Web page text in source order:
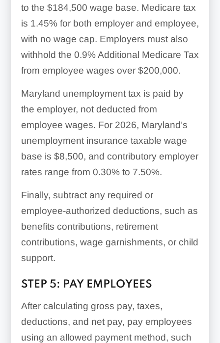
to the $184,500 wage base. Medicare tax
is 1.45% for both employer and employee,
with no wage cap. Employers must also
withhold the 0.9% Additional Medicare Tax
from employee wages over $200,000.
Maryland unemployment tax is paid by
the employer, not deducted from
employee wages. For 2026, Maryland’s
unemployment insurance taxable wage
base is $8,500, and contributory employer
rates range from 0.30% to 7.50%.
Finally, subtract any required or
employee-authorized deductions, such as
benefits contributions, retirement
contributions, wage garnishments, or child
support.
STEP 5: PAY EMPLOYEES
After calculating gross pay, taxes,
deductions, and net pay, pay employees
using an allowed payment method, such